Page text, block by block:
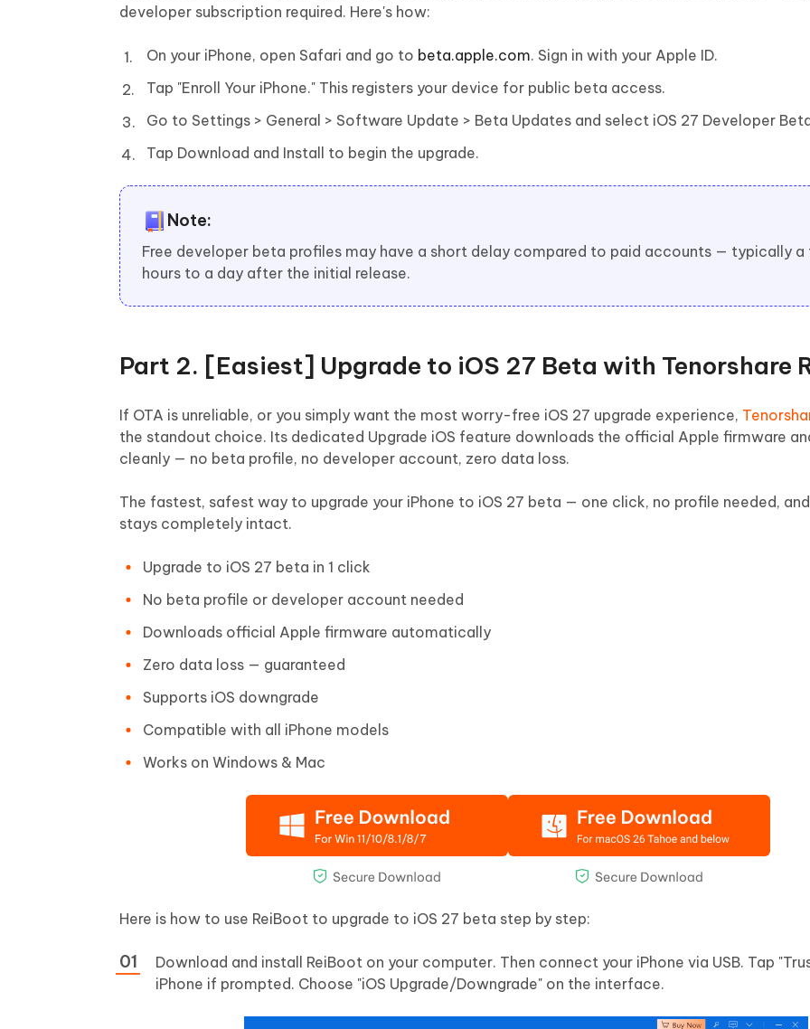
developer subscription required. Here's how:
On your iPhone, open Safari and go to beta.apple.com. Sign in with your Apple ID.
Tap "Enroll Your iPhone." This registers your device for public beta access.
Go to Settings > General > Software Update > Beta Updates and select iOS 27 Developer
Tap Download and Install to begin the upgrade.
Note:
Free developer beta profiles may have a short delay compared to paid accounts — typically a
hours to a day after the initial release.
Part 2. [Easiest] Upgrade to iOS 27 Beta with Tenorshare
If OTA is unreliable, or you simply want the most worry-free iOS 27 upgrade experience,
the standout choice. Its dedicated Upgrade iOS feature downloads the official Apple firmware
cleanly — no beta profile, no developer account, zero data loss.
The fastest, safest way to upgrade your iPhone to iOS 27 beta — one click, no profile needed,
stays completely intact.
Upgrade to iOS 27 beta in 1 click
No beta profile or developer account needed
Downloads official Apple firmware automatically
Zero data loss — guaranteed
Supports iOS downgrade
Compatible with all iPhone models
Works on Windows & Mac
Here is how to use ReiBoot to upgrade to iOS 27 beta step by step:
Download and install ReiBoot on your computer. Then connect your iPhone via USB. Tap
iPhone if prompted. Choose "iOS Upgrade/Downgrade" on the interface.